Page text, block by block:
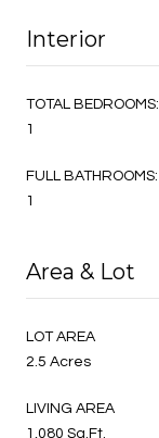
Interior
TOTAL BEDROOMS:
1
FULL BATHROOMS:
1
Area & Lot
LOT AREA
2.5 Acres
LIVING AREA
1,080 Sq.Ft.